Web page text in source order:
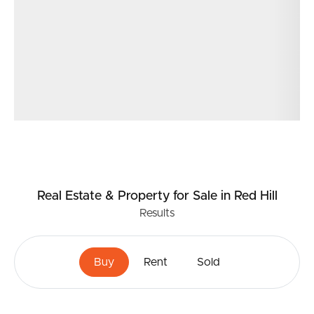
Real Estate & Property for Salein Red Hill
Results
Buy Rent Sold